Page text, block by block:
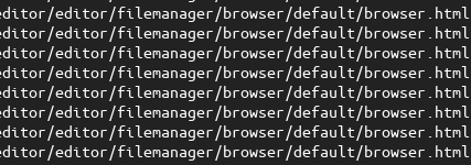
editor/filemanager/browser/default/
editor/filemanager/browser/default/
editor/filemanager/browser/default/
editor/filemanager/browser/default/
editor/filemanager/browser/default/
editor/filemanager/browser/default/
editor/filemanager/browser/default/
editor/filemanager/browser/default/